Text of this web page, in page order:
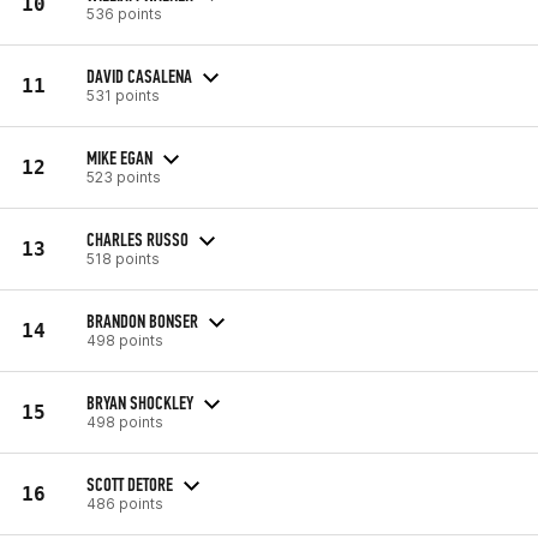
536 points
11 DAVID CASALENA
531 points
12 MIKE EGAN
523 points
13 CHARLES RUSSO
518 points
14 BRANDON BONSER
498 points
15 BRYAN SHOCKLEY
498 points
16 SCOTT DETORE
486 points